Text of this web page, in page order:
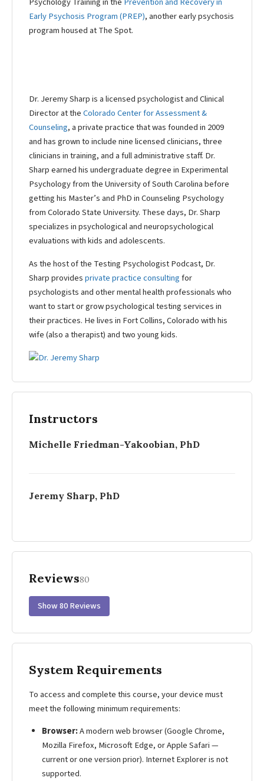
Early Psychosis Program (PREP), another early psychosis
program housed at The Spot.
Dr. Jeremy Sharp is a licensed psychologist and Clinical
Director at theColorado Center for Assessment &
Counseling, a private practice that was founded in 2009
and has grown to include nine licensed clinicians, three
clinicians in training, and a full administrative staff. Dr.
Sharp earned his undergraduate degree in Experimental
Psychology from the University of South Carolina before
getting his Master’s and PhD in Counseling Psychology
from Colorado State University. These days, Dr. Sharp
specializes in psychological and neuropsychological
evaluations with kids and adolescents.
As the host of the Testing Psychologist Podcast, Dr.
Sharp providesprivate practice consultingfor
psychologists and other mental health professionals who
want to start or grow psychological testing services in
their practices. He lives in Fort Collins, Colorado with his
wife (also a therapist) and two young kids.
Instructors
Michelle Friedman-Yakoobian, PhD
Jeremy Sharp, PhD
Reviews80
Show 80 Reviews
System Requirements
To access and complete this course, your device must
meet the following minimum requirements:
Browser:A modern web browser (Google Chrome,
Mozilla Firefox, Microsoft Edge, or Apple Safari —
current or one version prior). Internet Explorer is not
supported.